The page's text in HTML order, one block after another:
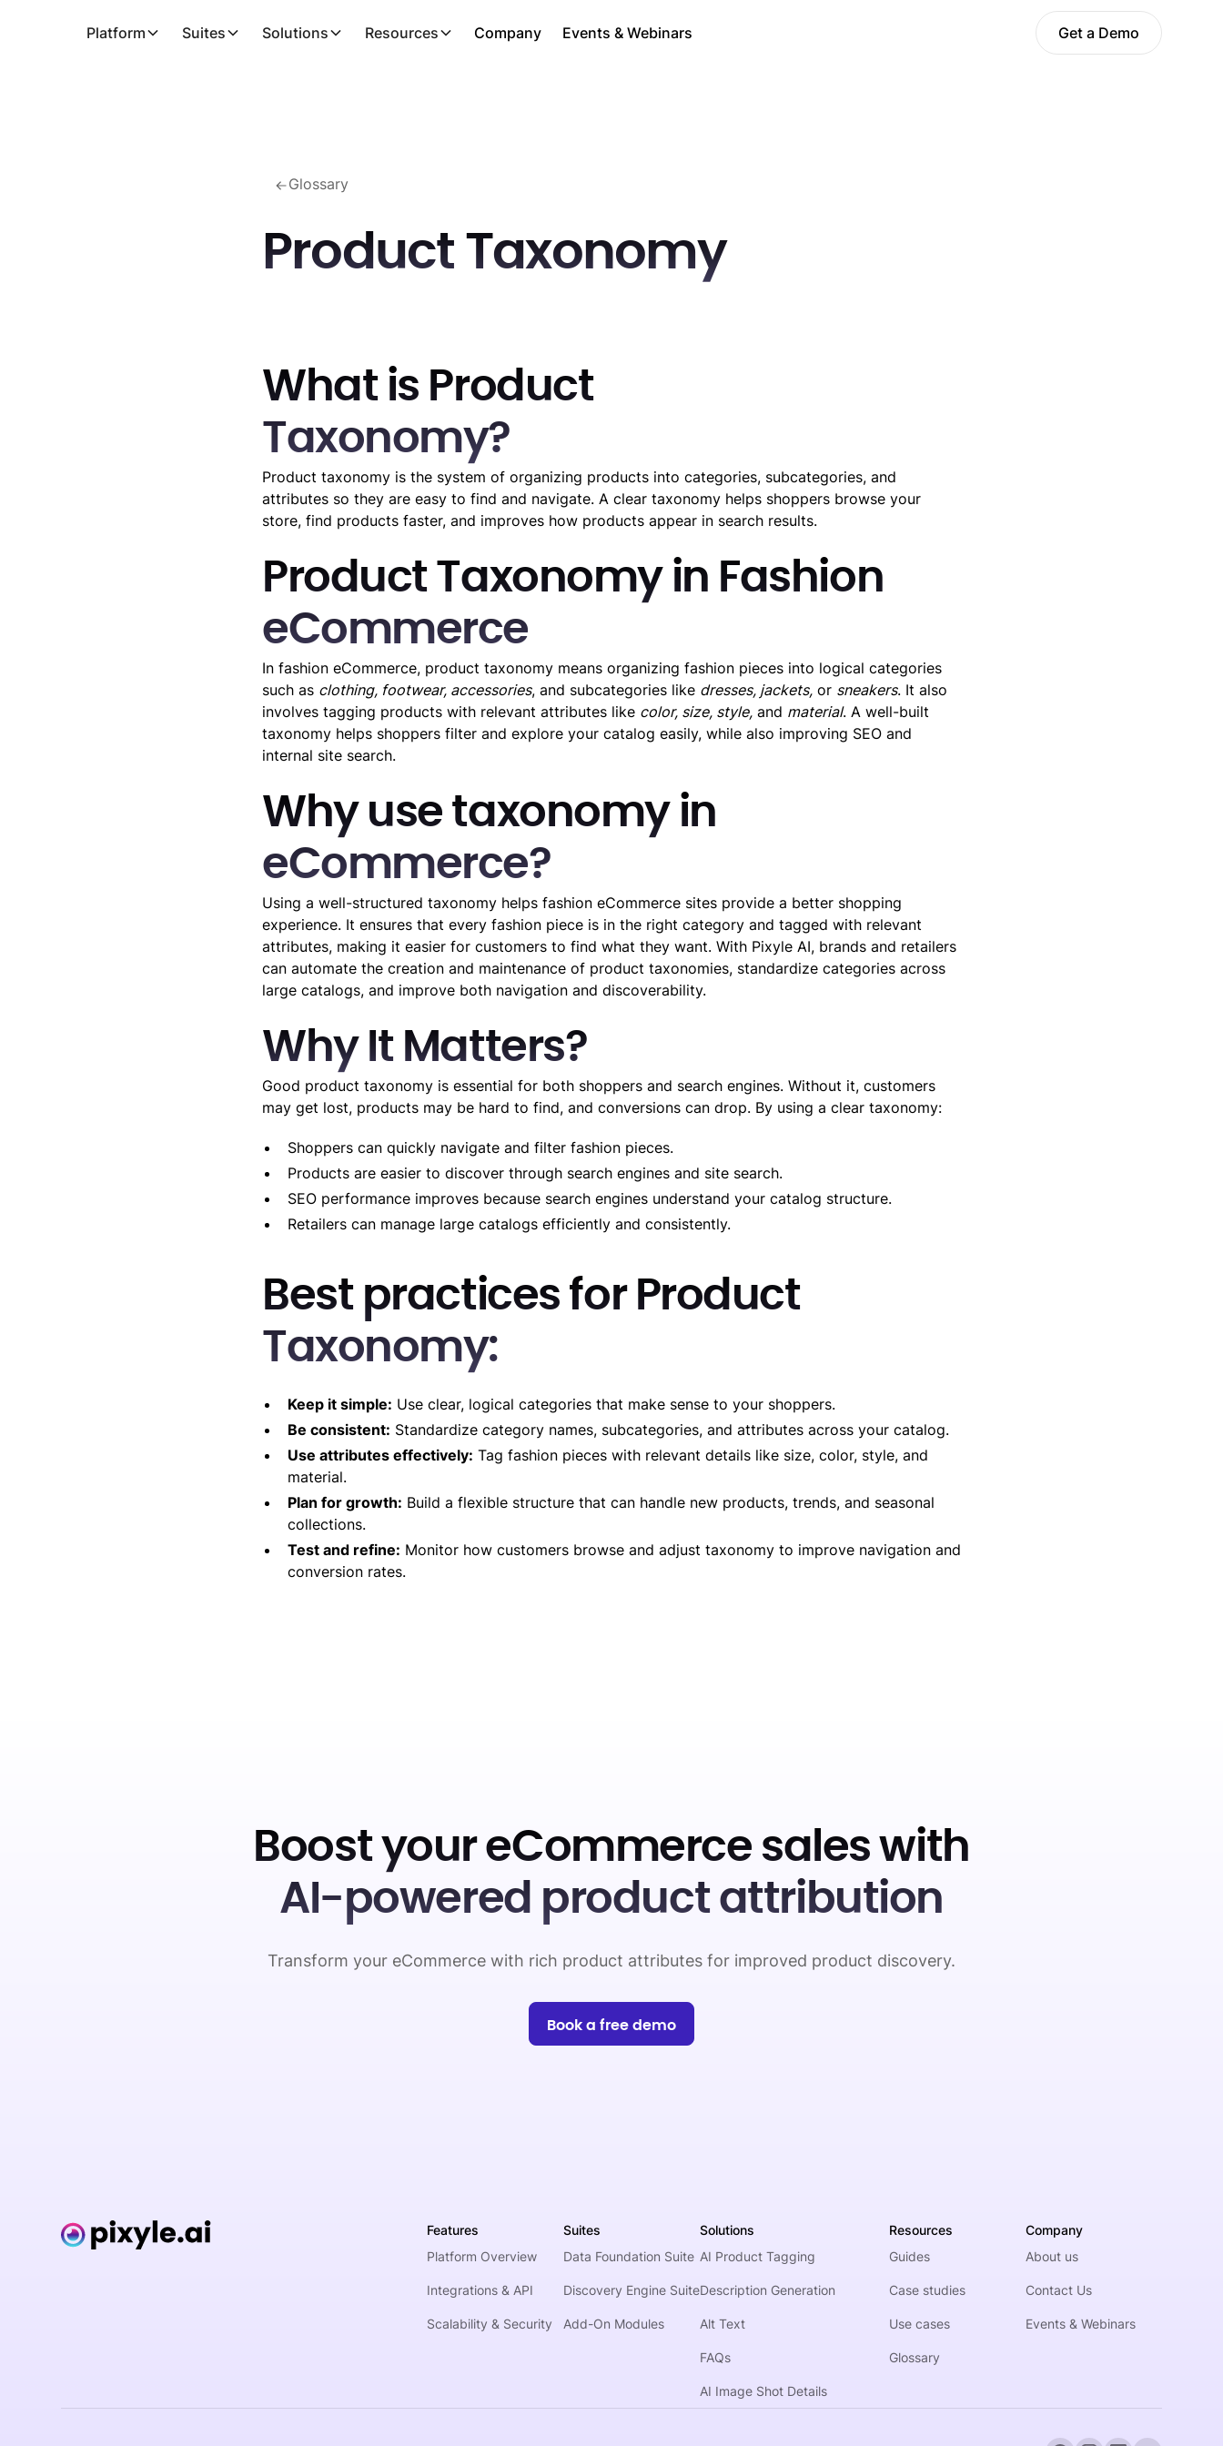
Platform Suites Solutions Resources Company Events & Webinars Get a Demo
Glossary
Product Taxonomy
What is Product
Taxonomy?
Product taxonomy is the system of organizing products into categories, subcategories, and
attributes so they are easy to find and navigate. A clear taxonomy helps shoppers browse your
store, find products faster, and improves how products appear in search results.
Product Taxonomy in Fashion
eCommerce
In fashion eCommerce, product taxonomy means organizing fashion pieces into logical categories
such as clothing, footwear, accessories, and subcategories like dresses, jackets, or sneakers. It also
involves tagging products with relevant attributes like color, size, style, and material. A well-built
taxonomy helps shoppers filter and explore your catalog easily, while also improving SEO and
internal site search.
Why use taxonomy in
eCommerce?
Using a well-structured taxonomy helps fashion eCommerce sites provide a better shopping
experience. It ensures that every fashion piece is in the right category and tagged with relevant
attributes, making it easier for customers to find what they want. With Pixyle AI, brands and retailers
can automate the creation and maintenance of product taxonomies, standardize categories across
large catalogs, and improve both navigation and discoverability.
Why It Matters?
Good product taxonomy is essential for both shoppers and search engines. Without it, customers
may get lost, products may be hard to find, and conversions can drop. By using a clear taxonomy:
Shoppers can quickly navigate and filter fashion pieces.
Products are easier to discover through search engines and site search.
SEO performance improves because search engines understand your catalog structure.
Retailers can manage large catalogs efficiently and consistently.
Best practices for Product
Taxonomy:
Keep it simple: Use clear, logical categories that make sense to your shoppers.
Be consistent: Standardize category names, subcategories, and attributes across your catalog.
Use attributes effectively: Tag fashion pieces with relevant details like size, color, style, and
material.
Plan for growth: Build a flexible structure that can handle new products, trends, and seasonal
collections.
Test and refine: Monitor how customers browse and adjust taxonomy to improve navigation and
conversion rates.
Boost your eCommerce sales with
AI-powered product attribution
Transform your eCommerce with rich product attributes for improved product discovery.
Book a free demo
Features
Platform Overview
Integrations & API
Scalability & Security
Suites
Data Foundation Suite
Discovery Engine Suite
Add-On Modules
Solutions
AI Product Tagging
Description Generation
Alt Text
FAQs
AI Image Shot Details
Resources
Guides
Case studies
Use cases
Glossary
Company
About us
Contact Us
Events & Webinars